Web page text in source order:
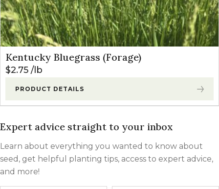
Kentucky Bluegrass (Forage)
$2.75 lb
PRODUCT DETAILS
Expert advice straight to your inbox
Learn about everything you wanted to know about
seed, get helpful planting tips, access to expert advice,
and more!